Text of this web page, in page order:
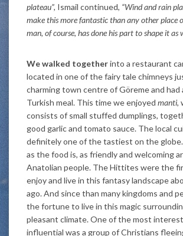
plateau”, Ismail continued, “Wind and rain
make this more fantastic than any other place
man, of course, has done his part to shape it as
We walked togetherinto a restaurant
located in one of the fairy tale chimneys
charming town centre of Göreme and
Turkish meal. This time we enjoyed manti,
consists of small stuffed dumplings,
good garlic and tomato sauce. The local
definitely one of the tastiest on the
as the food is, as friendly and welcoming
Anatolian people. The Hittites were the
enjoy and live in this fantasy landscape
ago. And since than many kingdoms and
the fortune to live in this magic
pleasant climate. One of the most
influential was a group of Christians